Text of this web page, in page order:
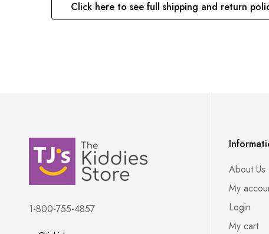
Click here to see full shipping and return
1-800-755-4857
About Us
My
Login
My cart